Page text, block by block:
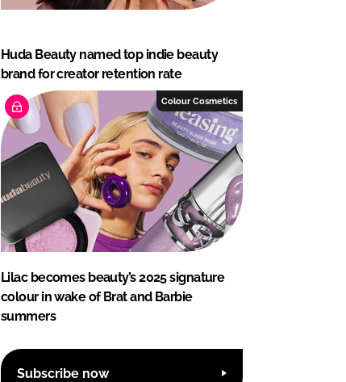
Huda Beauty named top indie beauty
brand for creator retention rate
Colour Cosmetics
Lilac becomes beauty’s 2025 signature
colour in wake of Brat and Barbie
summers
Subscribe now